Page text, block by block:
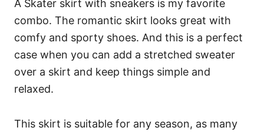
A Skater skirt with sneakers is my favorite
combo. The romantic skirt looks great with
comfy and sporty shoes. And this is a perfect
case when you can add a stretched sweater
over a skirt and keep things simple and
relaxed.
This skirt is suitable for any season, as many